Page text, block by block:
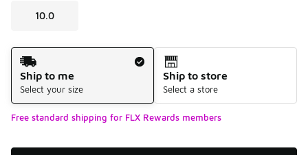
10.0
Shipping Method
Ship to me
Select your size
Ship to store
Select a store
Free standard shipping for FLX Rewards members